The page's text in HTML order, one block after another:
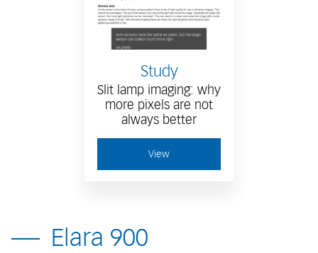
Study
Slit lamp imaging: why
more pixels are not
always better
View
Elara 900